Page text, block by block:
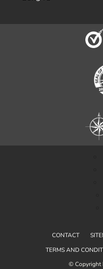
CONTACT
TERMS AND
© Copyright